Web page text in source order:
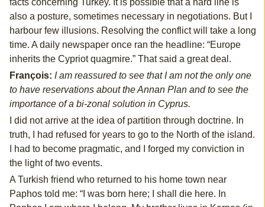
facts concerning Turkey. It is possible that a hard line is
also a posture, sometimes necessary in negotiations. But I
harbour few illusions. Resolving the conflict will take a long
time. A daily newspaper once ran the headline: “Europe
inherits the Cypriot quagmire.” That said a great deal.
François: I am reassured to see that I am not the only one
to have reservations about the Annan Plan and to see the
importance of a bi-zonal solution in Cyprus.
I did not arrive at the idea of partition through doctrine. In
truth, I had refused for years to go to the North of the island.
I had to become pragmatic, and I forged my conviction in
the light of two events.
A Turkish friend who returned to his home town near
Paphos told me: “I was born here; I shall die here. In